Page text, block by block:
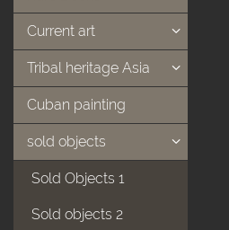
Current art
Tribal heritage Asia
Cuban painting
sold objects
Sold Objects 1
Sold objects 2